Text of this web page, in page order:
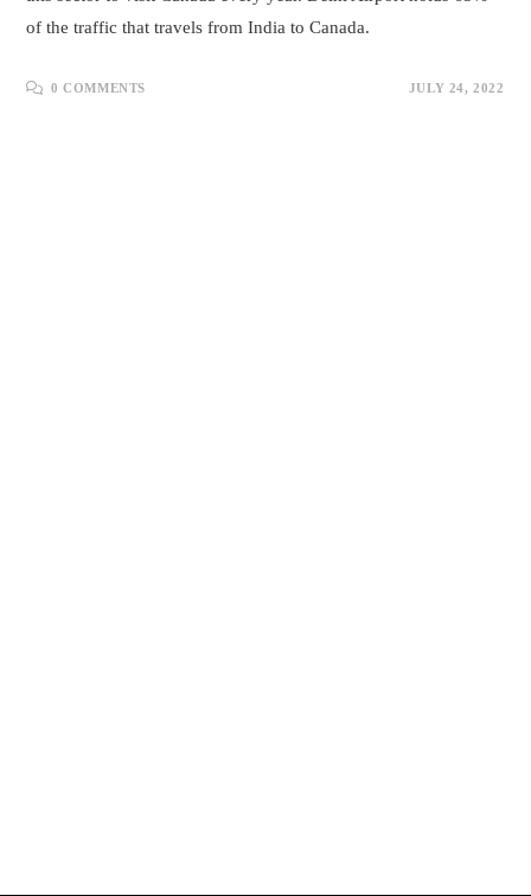
of the traffic that travels from India to Canada.
0 COMMENTS JULY 24, 2022